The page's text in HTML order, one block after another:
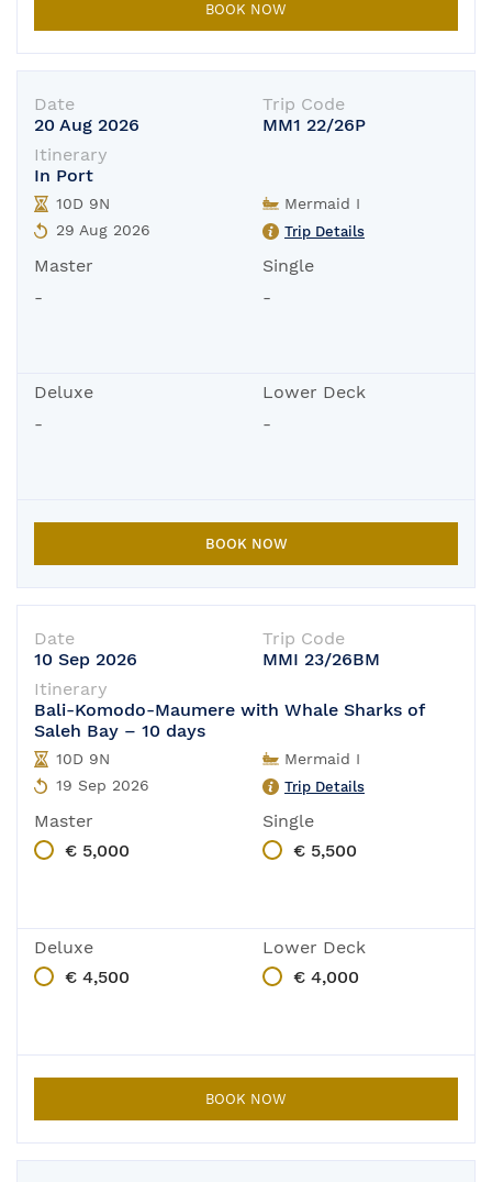
BOOK NOW
Date
20 Aug 2026
Trip Code
MM1 22/26P
Itinerary
In Port
10D 9N
29 Aug 2026
Mermaid I
Trip Details
Master
-
Single
-
Deluxe
-
Lower Deck
-
BOOK NOW
Date
10 Sep 2026
Trip Code
MMI 23/26BM
Itinerary
Bali-Komodo-Maumere with Whale Sharks of
Saleh Bay – 10 days
10D 9N
19 Sep 2026
Mermaid I
Trip Details
Master
€ 5,000
Single
€ 5,500
Deluxe
€ 4,500
Lower Deck
€ 4,000
BOOK NOW